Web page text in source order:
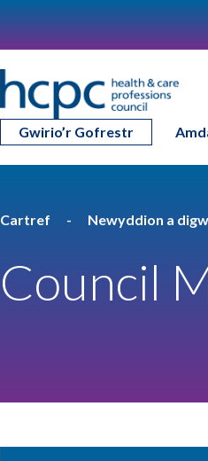
Gwirio’r Gofrestr
Cartref Newyddion a
Council